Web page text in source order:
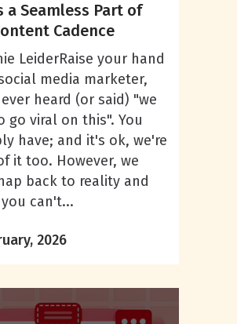
a Seamless Part of
Cadence
LeiderRaise your hand
media marketer,
heard (or said) "we
go viral on this". You
have; and it's ok, we're
it too. However, we
back to reality and
can't...
2026